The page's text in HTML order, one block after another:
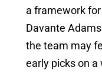
a framework for
Davante
the team may
early picks on